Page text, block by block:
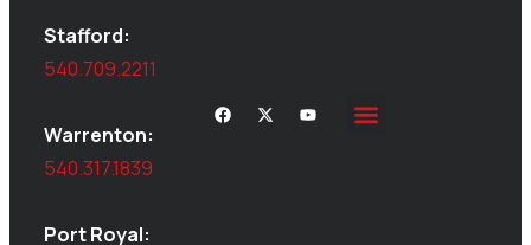
Stafford:
540.709.2211
Warrenton:
540.317.1839
Port Royal: